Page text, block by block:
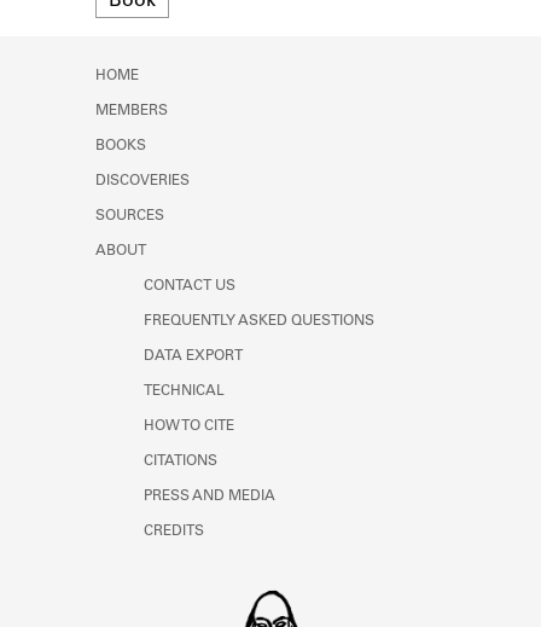
Learn about the Shakespeare and
HOME
MEMBERS
BOOKS
DISCOVERIES
SOURCES
ABOUT
CONTACT US
FREQUENTLY ASKED QUESTIONS
DATA EXPORT
TECHNICAL
HOW TO CITE
CITATIONS
PRESS AND MEDIA
CREDITS